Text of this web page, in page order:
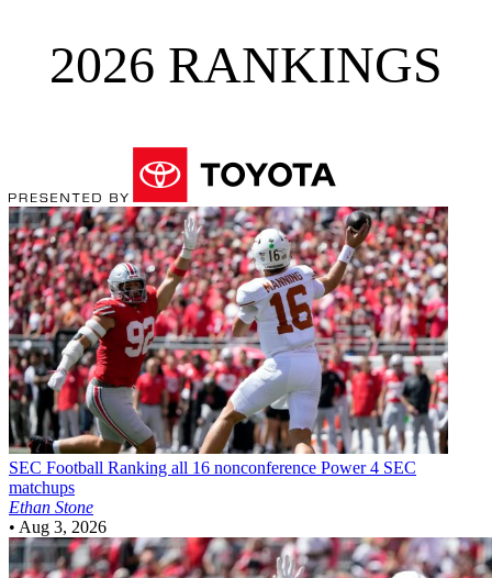
2026 RANKINGS
SEC Football Ranking all 16 nonconference Power 4 SEC
matchups
Ethan Stone
• Aug 3, 2026